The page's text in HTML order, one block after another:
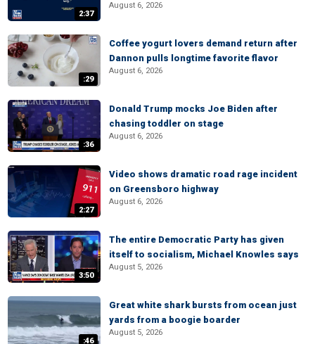
2:37
August 6, 2026
:29
Coffee yogurt lovers demand return after
Dannon pulls longtime favorite flavor
August 6, 2026
:36
Donald Trump mocks Joe Biden after
chasing toddler on stage
August 6, 2026
2:27
Video shows dramatic road rage incident
on Greensboro highway
August 6, 2026
3:50
The entire Democratic Party has given
itself to socialism, Michael Knowles says
August 5, 2026
:46
Great white shark bursts from ocean just
yards from a boogie boarder
August 5, 2026